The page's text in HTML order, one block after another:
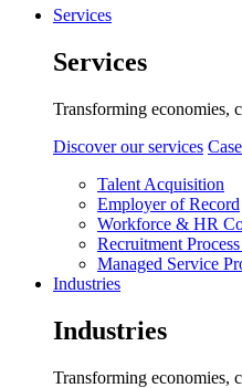
Services
Services
Transforming economies,
Discover our services
Talent Acquisition
Employer of Record
Workforce & HR
Recruitment
Managed Service
Industries
Industries
Transforming economies,